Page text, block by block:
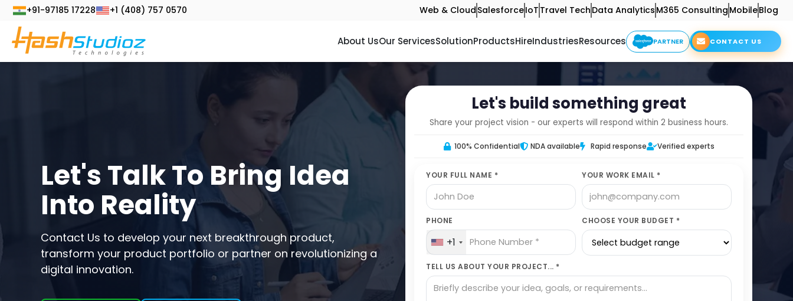
+91-97185 17228 +1 (408) 757 0570 Web & Cloud SalesforceIoT Travel Tech Data Analytics M365 Consulting MobileBlog
About UsOur ServicesSolutionProductsHireIndustriesResources PARTNER CONTACT US
Let's Talk To Bring Idea
Into Reality
Contact Us to develop your next breakthrough product,
transform your product portfolio or partner on revolutionizing a
digital innovation.
Let's build something great
Share your project vision - our experts will respond within 2 business hours.
100% Confidential NDA available Rapid response Verified experts
YOUR FULL NAME * YOUR WORK EMAIL *
PHONE
+1
CHOOSE YOUR BUDGET *
TELL US ABOUT YOUR PROJECT... *